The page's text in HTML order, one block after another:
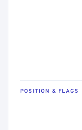
POSITION & FLAGS